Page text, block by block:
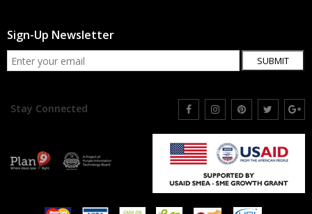
Sign-Up Newsletter
SUBMIT
Stay Connected